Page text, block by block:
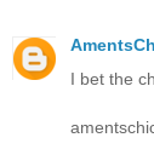
I bet the